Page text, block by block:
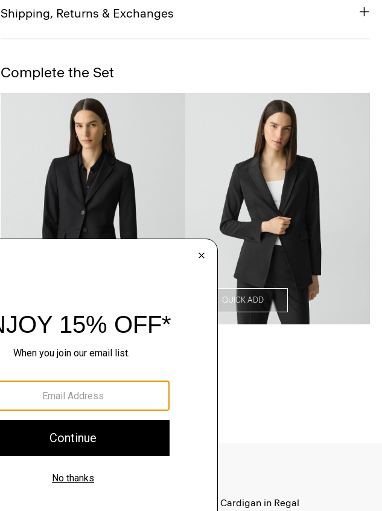
Shipping, Returns & Exchanges
Complete the Set
QUICK ADD
V-Neck Cardigan in Regal